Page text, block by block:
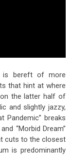
bereft of more
that hint at where
on the latter half of
and slightly jazzy,
Pandemic” breaks
“Morbid Dream”
cuts to the closest
is predominantly